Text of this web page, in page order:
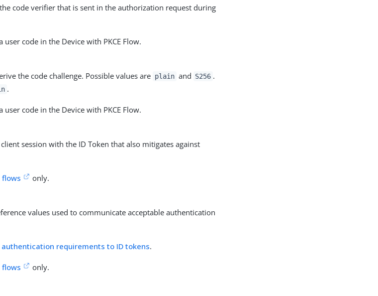
code verifier that is sent in the authorization request during
user code in the Device with PKCE Flow.
the code challenge. Possible values are plain and S256 .
.
user code in the Device with PKCE Flow.
session with the ID Token that also mitigates against
flows only.
values used to communicate acceptable authentication
authentication requirements to ID tokens.
flows only.